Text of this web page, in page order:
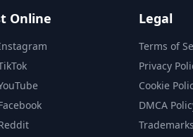
Online Legal
Terms of
Privacy
Cookie
DMCA
Trademarks